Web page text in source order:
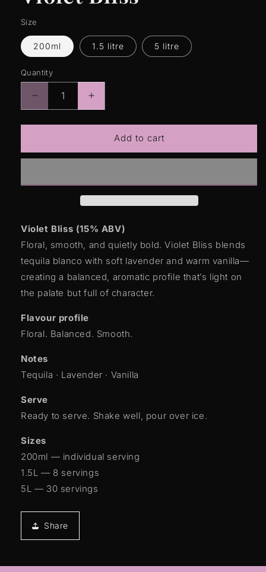
Size
200ml 1.5 litre 5 litre
Quantity
Quantity
Decrease
quantity
for
Bliss
Increase
quantity
for
Violet
Bliss
Add to cart
Violet Bliss (15% ABV)
Floral, smooth, and quietly bold. Violet Bliss blends
tequila blanco with soft lavender and warm vanilla—
creating a balanced, aromatic profile that’s light on
the palate but full of character.
Flavour profile
Floral. Balanced. Smooth.
Notes
Tequila · Lavender · Vanilla
Serve
Ready to serve. Shake well, pour over ice.
Sizes
200ml — individual serving
1.5L — 8 servings
5L — 30 servings
Share